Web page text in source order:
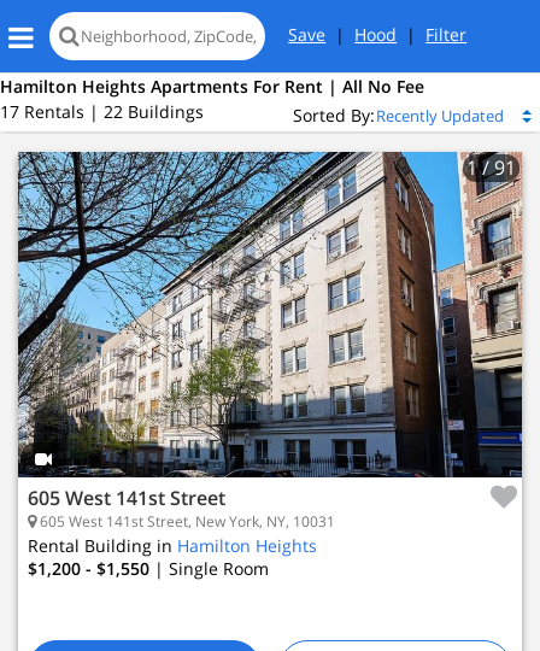
Save | Hood | Filter
Hamilton Heights Apartments For Rent | All No Fee
17 Rentals | 22 Buildings
Sorted By:
1/ 91
605 West 141st Street
605 West 141st Street, New York, NY, 10031
Rental Building in Hamilton Heights
$1,200 - $1,550 | Single Room